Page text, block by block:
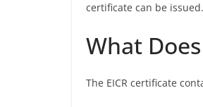
certificate can be issued.
What
The EICR certificate